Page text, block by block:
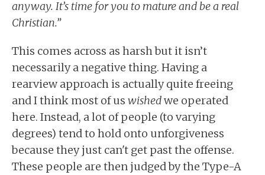
anyway. It’s time for you to mature and be a real
Christian.”
This comes across as harsh but it isn’t
necessarily a negative thing. Having a
rearview approach is actually quite freeing
and I think most of us wishedwe operated
here. Instead, a lot of people (to varying
degrees) tend to hold onto unforgiveness
because they just can't get past the offense.
These people are then judged by the Type-A